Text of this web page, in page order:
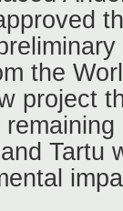
the
project
Tartu